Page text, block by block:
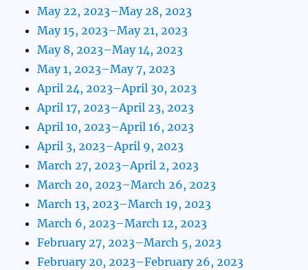
May 22, 2023–May 28, 2023
May 15, 2023–May 21, 2023
May 8, 2023–May 14, 2023
May 1, 2023–May 7, 2023
April 24, 2023–April 30, 2023
April 17, 2023–April 23, 2023
April 10, 2023–April 16, 2023
April 3, 2023–April 9, 2023
March 27, 2023–April 2, 2023
March 20, 2023–March 26, 2023
March 13, 2023–March 19, 2023
March 6, 2023–March 12, 2023
February 27, 2023–March 5, 2023
February 20, 2023–February 26, 2023